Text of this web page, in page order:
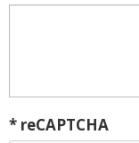
* reCAPTCHA